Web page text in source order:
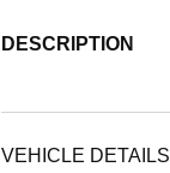
DESCRIPTION
VEHICLE DETAILS